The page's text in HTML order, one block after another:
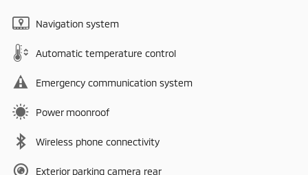
Navigation system
Automatic temperature control
Emergency communication system
Power moonroof
Wireless phone connectivity
Exterior parking camera rear